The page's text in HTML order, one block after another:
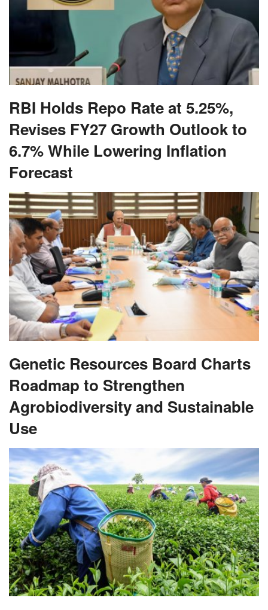
RBI Holds Repo Rate at 5.25%,
Revises FY27 Growth Outlook to
6.7% While Lowering Inflation
Forecast
Genetic Resources Board Charts
Roadmap to Strengthen
Agrobiodiversity and Sustainable
Use